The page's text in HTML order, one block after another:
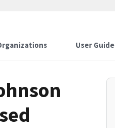
User Guide